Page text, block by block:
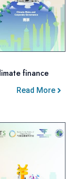
finance
Read More